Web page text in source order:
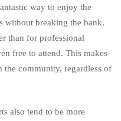
way to enjoy the
without breaking the bank.
than for professional
free to attend. This makes
the community, regardless of
also tend to be more